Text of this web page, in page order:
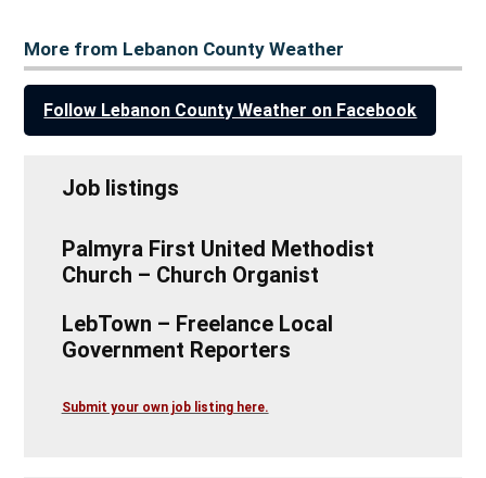
More from Lebanon County Weather
Follow Lebanon County Weather on Facebook
Job listings
Palmyra First United Methodist
Church – Church Organist
LebTown – Freelance Local
Government Reporters
Submit your own job listing here.